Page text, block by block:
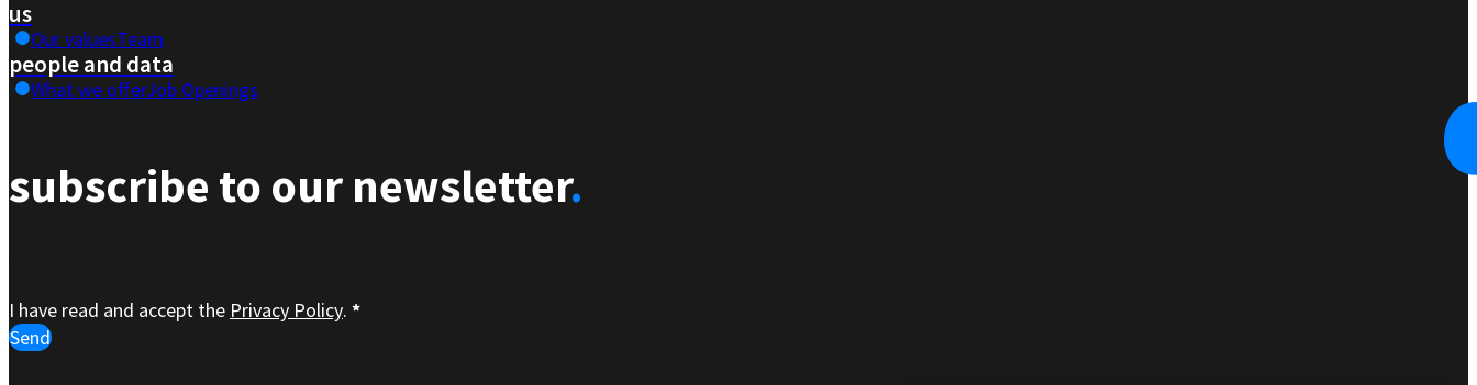
us
Our valuesTeam
people and data
What we offerJob Openings
subscribe to our newsletter.
I have read and accept the Privacy Policy. *
Send